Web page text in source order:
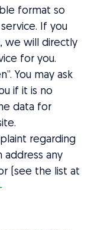
format so
If you
we will directly
for you.
You may ask
if it is no
data for
regarding
address any
(see the list at